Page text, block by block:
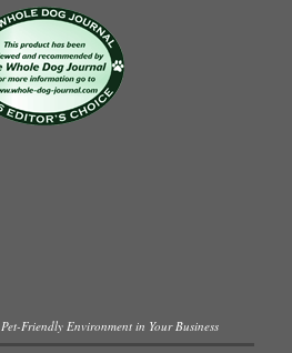
Friendly Environment in Your Business